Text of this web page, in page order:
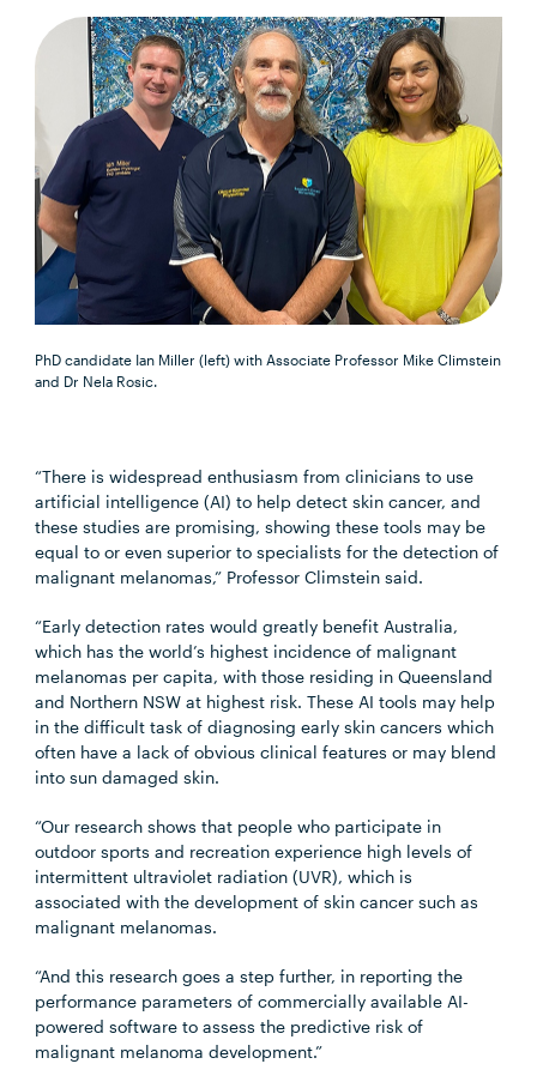
PhD candidate Ian Miller (left) with Associate Professor Mike Climstein
and Dr Nela Rosic.
“There is widespreadenthusiasm from clinicians to use
artificial intelligence (AI) to help detect skin cancer, and
these studies are promising, showing these tools may be
equal to or even superior to specialists for the detection of
malignant melanomas,” Professor Climstein said.
“Early detection rates would greatly benefit Australia,
which has the world’s highest incidence of malignant
melanomas per capita, with those residing in Queensland
and Northern NSW at highest risk. These AI tools may help
in the difficult task of diagnosing early skin cancers which
often have a lack of obvious clinical features or may blend
into sun damaged skin.
“Our research shows that people who participate in
outdoor sports and recreation experience high levels of
intermittent ultraviolet radiation (UVR), which is
associated with the development of skin cancer such as
malignant melanomas.
“And this research goes a step further, in reporting the
performance parameters of commercially available AI-
powered software to assess the predictive risk of
malignant melanoma development.”